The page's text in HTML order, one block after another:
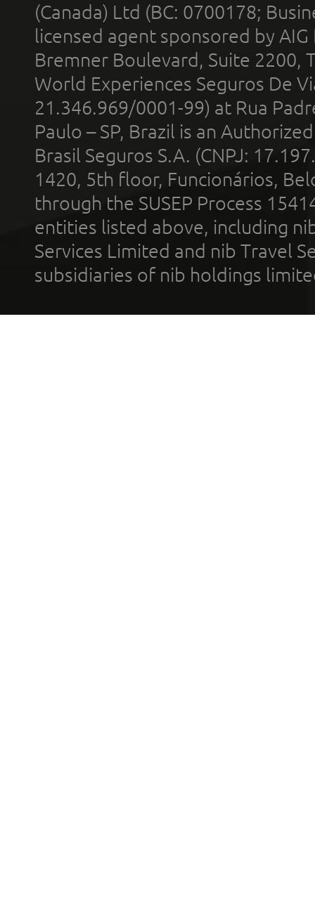
(Canada) Ltd (BC: 0700178;
licensed agent sponsored by
Bremner Boulevard, Suite 2200,
World Experiences Seguros De
21.346.969/0001-99) at Rua
Paulo – SP, Brazil is an
Brasil Seguros S.A. (CNPJ:
1420, 5th floor, Funcionários,
through the SUSEP Process
entities listed above, including
Services Limited and nib Travel
subsidiaries of nib holdings